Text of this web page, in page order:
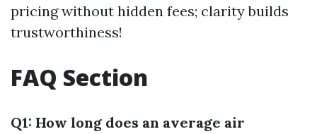
pricing without hidden fees; clarity builds
trustworthiness!
FAQ Section
Q1: How long does an average air